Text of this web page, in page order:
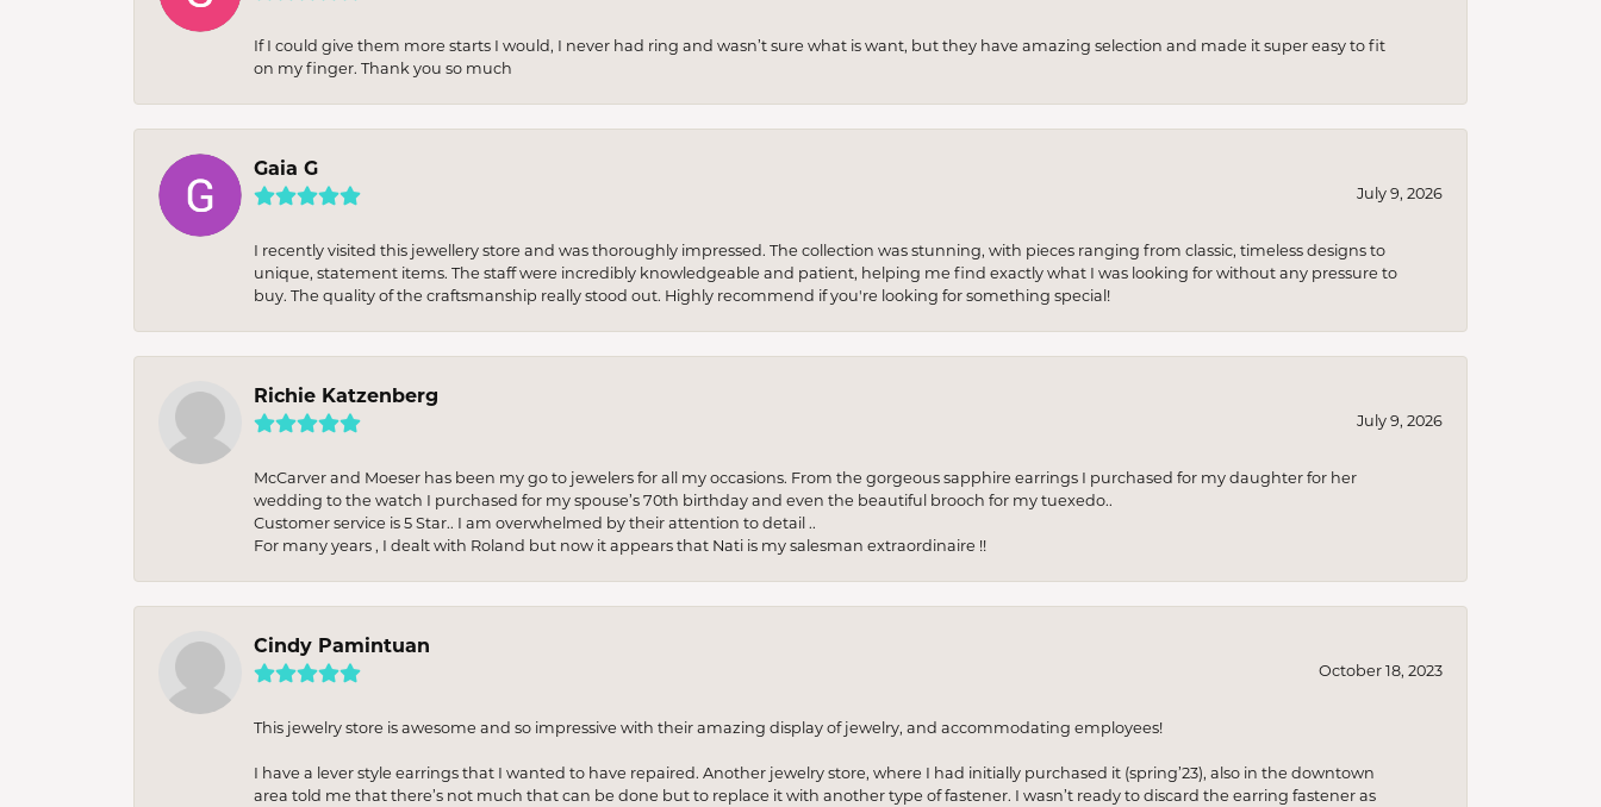
If I could give them more starts I would, I never had ring and wasn’t sure what is want, but they have amazing selection and made it super easy to fit
on my finger. Thank you so much
Gaia G
July 9, 2026
I recently visited this jewellery store and was thoroughly impressed. The collection was stunning, with pieces ranging from classic, timeless designs to
unique, statement items. The staff were incredibly knowledgeable and patient, helping me find exactly what I was looking for without any pressure to
buy. The quality of the craftsmanship really stood out. Highly recommend if you're looking for something special!
Richie Katzenberg
July 9, 2026
McCarver and Moeser has been my go to jewelers for all my occasions. From the gorgeous sapphire earrings I purchased for my daughter for her
wedding to the watch I purchased for my spouse’s 70th birthday and even the beautiful brooch for my tuexedo..
Customer service is 5 Star.. I am overwhelmed by their attention to detail ..
For many years , I dealt with Roland but now it appears that Nati is my salesman extraordinaire !!
Cindy Pamintuan
October 18, 2023
This jewelry store is awesome and so impressive with their amazing display of jewelry, and accommodating employees!
I have a lever style earrings that I wanted to have repaired. Another jewelry store, where I had initially purchased it (spring’23), also in the downtown
area told me that there’s not much that can be done but to replace it with another type of fastener. I wasn’t ready to discard the earring fastener as